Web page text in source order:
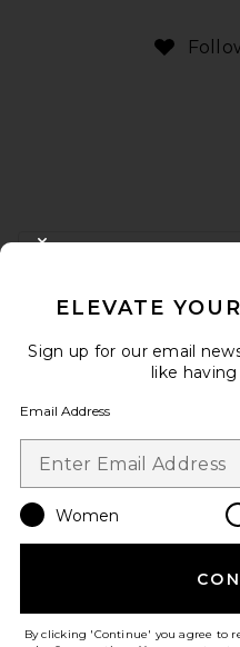
FOOTER
When you sign up for our
Email Address
Take a brief survey about today's
ELEVATE
Sign up for our email
like having
Email Address
Women
By clicking 'Continue' you agree to